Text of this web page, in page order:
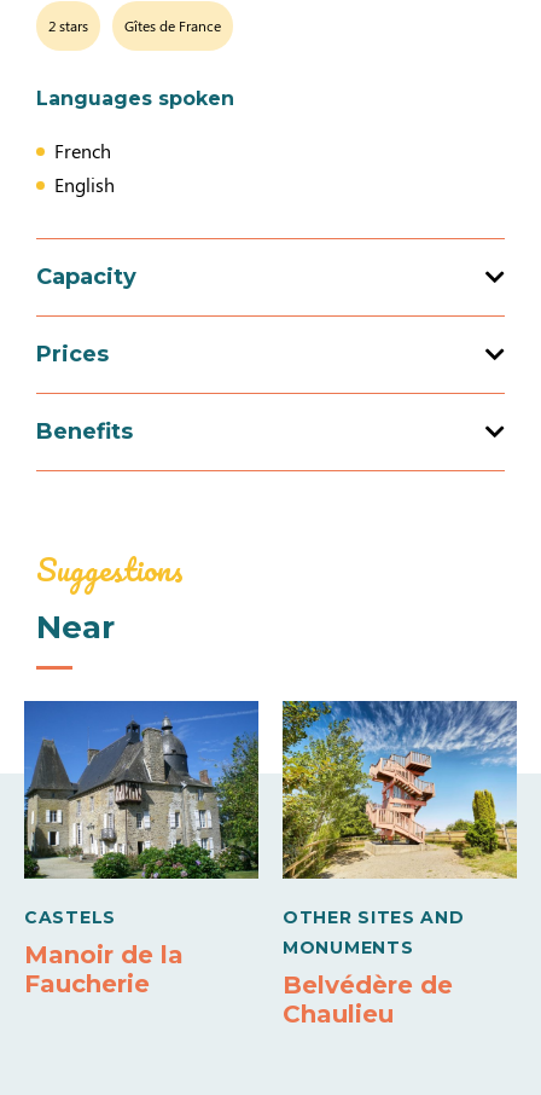
2 stars Gîtes de France
Languages spoken
French
English
Capacity
Total capacity: 3 person(s)
Prices
Mid-week (appartment)
250€ 480€
Means of payment
Carte bleue
Benefits
Baby equipment
Comforts
Suggestions
Near
CASTELS
Manoir de la
Faucherie
OTHER SITES AND
MONUMENTS
Belvédère de
Chaulieu